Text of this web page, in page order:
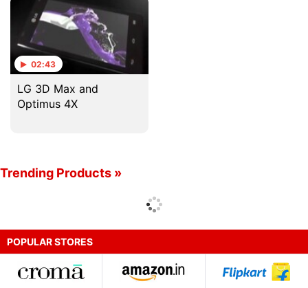
02:43
LG 3D Max and
Optimus 4X
Trending Products »
POPULAR STORES